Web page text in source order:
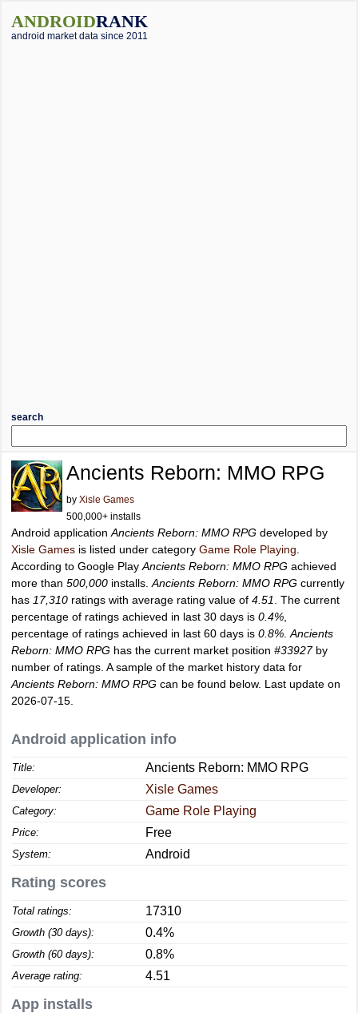
ANDROIDRANK
android market data since 2011
search
Ancients Reborn: MMO RPG
by Xisle Games
500,000+ installs
Android application Ancients Reborn: MMO RPG developed by
Xisle Games is listed under category Game Role Playing
According to Google Play Ancients Reborn: MMO RPG achieved
more than 500,000 installs. Ancients Reborn: MMO RPG currently
has 17,310 ratings with average rating value of 4.51
. The current
percentage of ratings achieved in last 30 days is 0.4%
percentage of ratings achieved in last 60 days is 0.8% Ancients
Reborn: MMO RPG has the current market position #33927by
number of ratings. A sample of the market history data for
Ancients Reborn: MMO RPG can be found below. Last update on
2026-07-15.
Android application info
Title: Ancients Reborn: MMO RPG
Developer: Xisle Games
Category: Game Role Playing
Price: Free
System: Android
Rating scores
Total ratings: 17310
Growth (30 days): 0.4%
Growth (60 days): 0.8%
Average rating: 4.51
App installs